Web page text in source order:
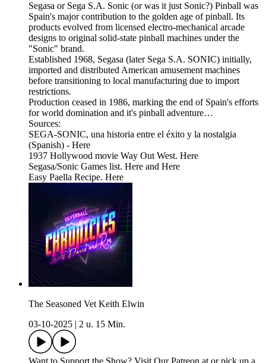
Segasa or Sega S.A. Sonic (or was it just Sonic?) Pinball was
Spain's major contribution to the golden age of pinball. Its
products evolved from licensed electro-mechanical arcade
designs to original solid-state pinball machines under the
"Sonic" brand.
Established 1968, Segasa (later Sega S.A. SONIC) initially,
imported and distributed American amusement machines
before transitioning to local manufacturing due to import
restrictions.
Production ceased in 1986, marking the end of Spain's efforts
for world domination and it's pinball adventure…
Sources:
SEGA-SONIC, una historia entre el éxito y la nostalgia
(Spanish) - Here
1937 Hollywood movie Way Out West. Here
Segasa/Sonic Games list. Here and Here
Easy Paella Recipe. Here
The Seasoned Vet Keith Elwin
03-10-2025
2 u. 15 Min.